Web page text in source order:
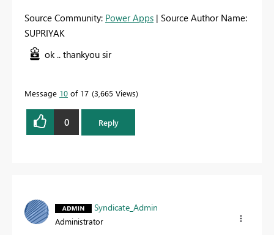
Source Community: Power Apps | Source Author Name:
SUPRIYAK
ok .. thankyou sir
Message 10 of 17 3,665 Views
0 Reply
Syndicate_Admin
Administrator